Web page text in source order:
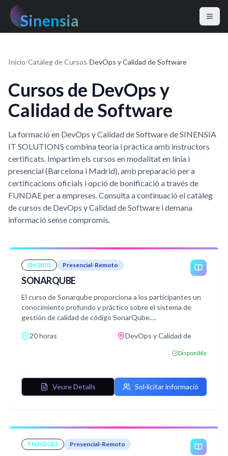
Sinensia
Inicio/Catàleg de Cursos/DevOps y Calidad de Software
Cursos de DevOps y
Calidad de Software
La formació en DevOps y Calidad de Software de SINENSIA
IT SOLUTIONS combina teoria i pràctica amb instructors
certificats. Impartim els cursos en modalitat en línia i
presencial (Barcelona i Madrid), amb preparació per a
certificacions oficials i opció de bonificació a través de
FUNDAE per a empreses. Consulta a continuació el catàleg
de cursos de DevOps y Calidad de Software i demana
informació sense compromís.
SNQB01 Presencial-Remoto
SONARQUBE
El curso de Sonarqube proporciona a los participantes un
conocimiento profundo y práctico sobre el sistema de
gestión de calidad de código SonarQube.
conceptos fundamentales y la terminología relacionada
técnicas necesarias para configurar, ejecutar y mejorar la
20 horas DevOps y Calidad de
Disponible
Veure Detalls Sol·licitar informació
TN202GES Presencial-Remoto